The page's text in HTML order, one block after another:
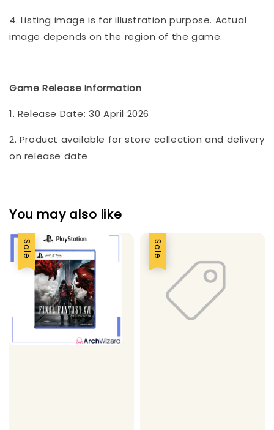
4. Listing image is for illustration purpose. Actual
image depends on the region of the game.
Game Release Information
1. Release Date: 30 April 2026
2. Product available for store collection and delivery
on release date
You may also like
Sale Sale